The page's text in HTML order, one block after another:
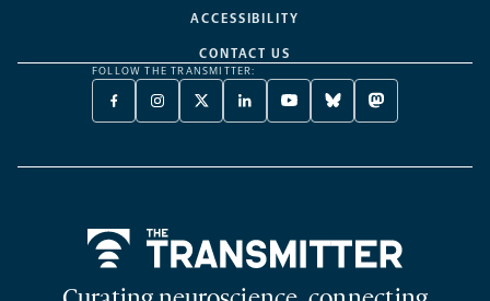
ACCESSIBILITY
CONTACT US
FOLLOW THE TRANSMITTER:
FACEBOOK
-
NEW
INSTAGRAM
-
NEW
X
TWITTER
A
LINKEDIN
-
NEW
YOUTUBE
-
NEW
BLUESKY
-
NEW
MASTODON
-
NEW